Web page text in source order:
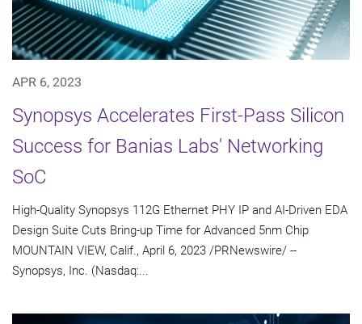
APR 6, 2023
Synopsys Accelerates First-Pass Silicon
Success for Banias Labs' Networking
SoC
High-Quality Synopsys 112G Ethernet PHY IP and AI-Driven EDA
Design Suite Cuts Bring-up Time for Advanced 5nm Chip
MOUNTAIN VIEW, Calif., April 6, 2023 /PRNewswire/ --
Synopsys, Inc. (Nasdaq:...